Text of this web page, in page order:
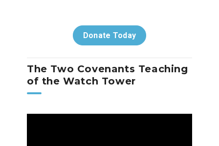
Donate Today
The Two Covenants Teaching
of the Watch Tower